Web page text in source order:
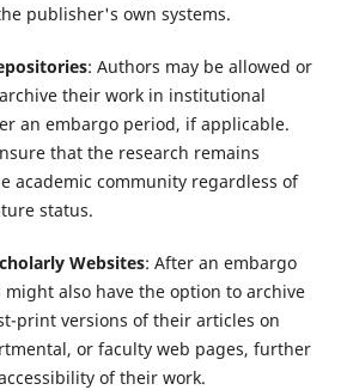
publisher's own systems.
: Authors may be allowed or
their work in institutional
an embargo period, if applicable.
that the research remains
academic community regardless of
status.
Websites: After an embargo
also have the option to archive
print versions of their articles on
or faculty web pages, further
of their work.